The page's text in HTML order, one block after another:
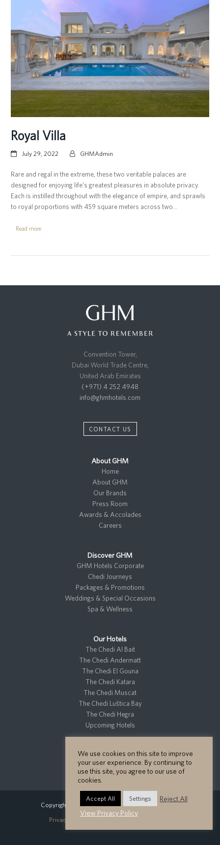
Royal Villa
July 29, 2022 GHMAdmin
Rare and regal in the extreme, these two veritable palaces are
designed for enjoying life’s greatest pleasures in absolute privacy.
Each is instilled throughout with the elegance of empire, and sprawls
to royal proportions with 459 square meters across two…
Read more
Convention Tower,
Dubai World Trade Centre,
United Arab Emirates
(+971) 4 252 4948
info@ghmhotels.com
CONTACT US
About GHM
Home
About GHM
Our Brands
Press Room
Awards & Accolades
Careers
Discover GHM
GHM Hotels Corporate
Chedi Journeys
Packages & Promotions
Weddings & Special Occasions
Spa & Wellness
Our Hotels
The Chedi Al Bait
The Chedi Andermatt
The Chedi El Gouna
The Chedi Katara
The Chedi Muscat
The Chedi Luštica Bay
The Chedi Hegra
Upcoming Hotels
Residences
Private Residences
Copyright GHM Hotels 2026 - All Rights Reserved.
Privacy Policy
We use cookies on this site to improve
your user experience. By continuing to
use this site, you agree to our use of
cookies.
Accept All Settings
Reject All
View Privacy Policy